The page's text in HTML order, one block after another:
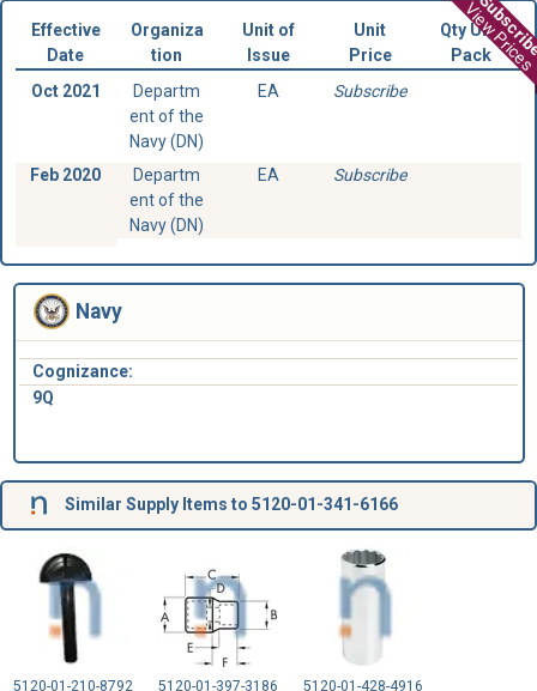
View Prices
Effective
Date
Organiza
tion
Unit of
Issue
Unit
Price
Qty Unit
Pack
Oct 2021
Departm
ent of the
Navy (DN)
EA Subscribe
Feb 2020
Departm
ent of the
Navy (DN)
EA Subscribe
Navy
Cognizance:
9Q
Similar Supply Items to 5120-01-341-6166
5120-01-210-8792 5120-01-397-3186 5120-01-428-4916